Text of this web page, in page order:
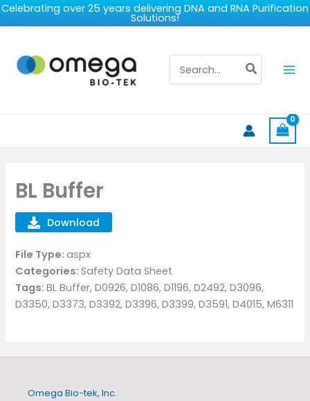
Celebrating over 25 years delivering DNA and RNA Purification
Solutions!
Skip
to
for:
BL Buffer
Download
File Type:aspx
Categories:Safety Data Sheet
Tags:BL Buffer, D0926, D1086, D1196, D2492, D3096,
D3350, D3373, D3392, D3396, D3399, D3591, D4015, M6311
Omega Bio-tek, Inc.